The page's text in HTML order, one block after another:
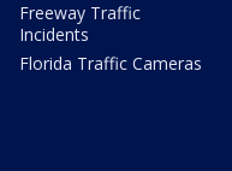
Freeway Traffic
Incidents
Florida Traffic Cameras